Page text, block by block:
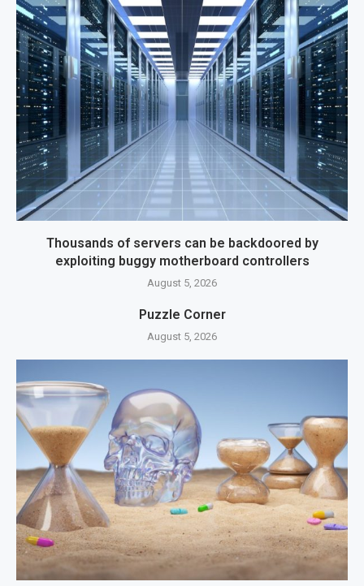
Thousands of servers can be backdoored by
exploiting buggy motherboard controllers
August 5, 2026
Puzzle Corner
August 5, 2026